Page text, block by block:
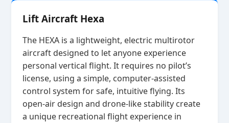
Lift Aircraft Hexa
The HEXA is a lightweight, electric multirotor
aircraft designed to let anyone experience
personal vertical flight. It requires no pilot’s
license, using a simple, computer‑assisted
control system for safe, intuitive flying. Its
open‑air design and drone‑like stability create
a unique recreational flight experience in